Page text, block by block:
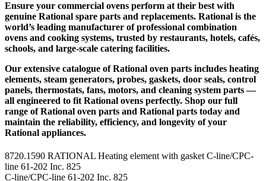
gasket
C-
line/CPC-
line
61-
202
Inc.
825
quantity
Ensure your commercial ovens perform at their best with
genuine Rational spare parts and replacements. Rational is the
world’s leading manufacturer of professional combination
ovens and cooking systems, trusted by restaurants, hotels, cafés,
schools, and large-scale catering facilities.
Our extensive catalogue ofRational oven parts includes heating
elements, steam generators, probes, gaskets, door seals, control
panels, thermostats, fans, motors, and cleaning system parts —
all engineered to fit Rational ovens perfectly. Shop our full
range of Rational oven parts and Rational parts today and
maintain the reliability, efficiency, and longevity of your
Rational appliances.
8720.1590 RATIONAL Heating element with gasket C-line/CPC-
line 61-202 Inc. 825
C-line/CPC-line 61-202 Inc. 825